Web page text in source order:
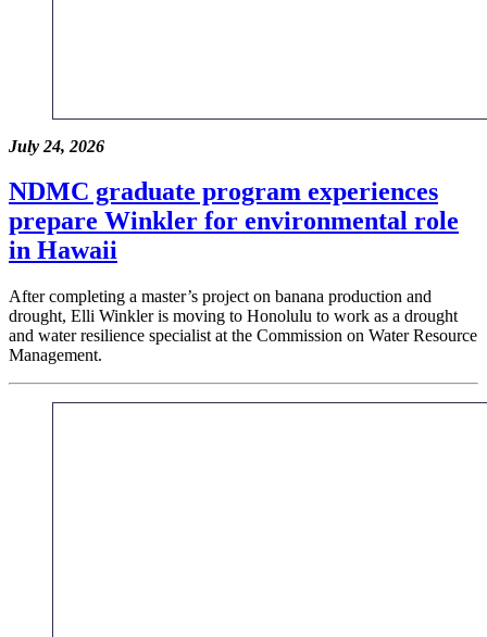
July 24, 2026
NDMC graduate program experiences
prepare Winkler for environmental role
in Hawaii
After completing a master’s project on banana production and
drought, Elli Winkler is moving to Honolulu to work as a drought
and water resilience specialist at the Commission on Water Resource
Management.